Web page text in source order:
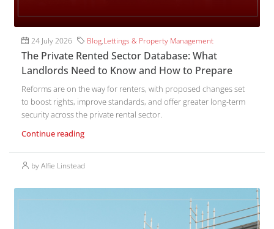
24 July 2026 Blog,Lettings & Property Management
The Private Rented Sector Database: What
Landlords Need to Know and How to Prepare
Reforms are on the way for renters, with proposed changes set
to boost rights, improve standards, and offer greater long-term
security across the private rental sector.
Continue reading
by Alfie Linstead